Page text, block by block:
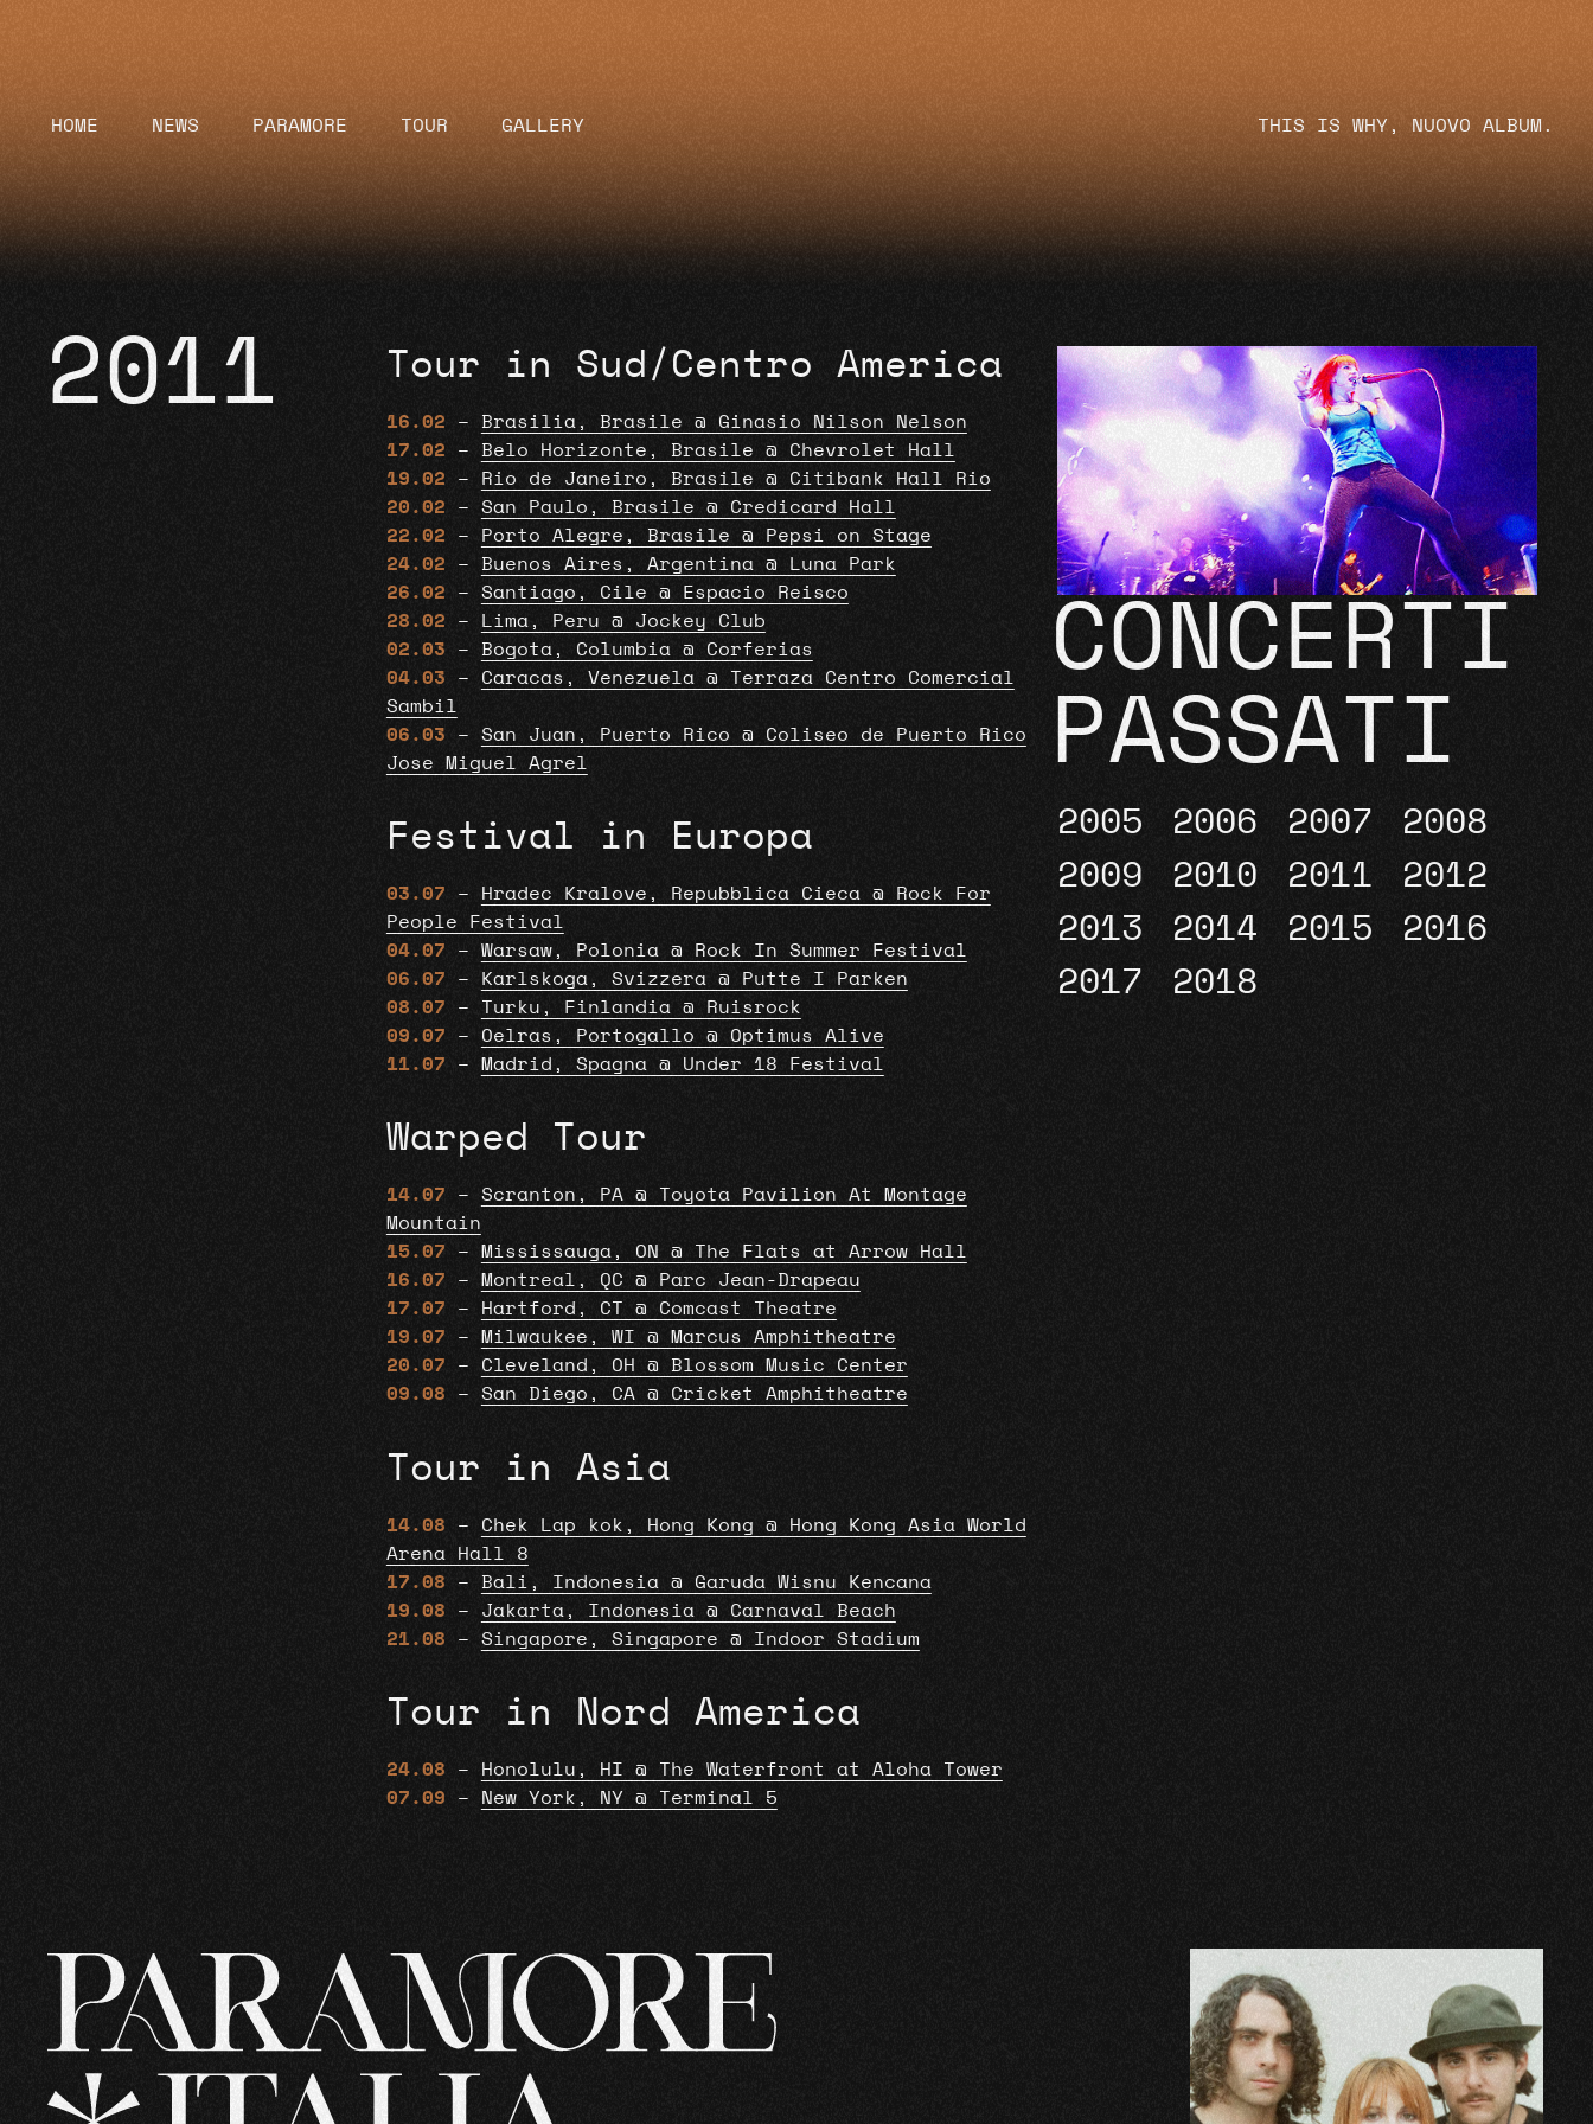
HOME NEWS PARAMORE TOUR GALLERY THIS IS WHY, NUOVO ALBUM.
2011 Tour in Sud/Centro America
16.02 – Brasilia, Brasile @ Ginasio Nilson Nelson
17.02 – Belo Horizonte, Brasile @ Chevrolet Hall
19.02 –
Rio de Janeiro, Brasile @ Citibank Hall Rio
20.02 – San Paulo, Brasile @ Credicard Hall
22.02 –
Porto Alegre, Brasile @ Pepsi on Stage
24.02 – Buenos Aires, Argentina @ Luna Park
26.02 – Santiago, Cile @ Espacio Reisco
28.02 –
Lima, Peru @ Jockey Club
02.03 – Bogota, Columbia @ Corferias
04.03 – Caracas, Venezuela @ Terraza Centro Comercial
Sambil
06.03 – San Juan, Puerto Rico @ Coliseo de Puerto Rico
Jose Miguel Agrel
Festival in Europa
03.07 –
Hradec Kralove, Repubblica Cieca @ Rock For
People Festival
04.07 – Warsaw, Polonia @ Rock In Summer Festival
06.07 –
Karlskoga, Svizzera @ Putte I Parken
08.07 – Turku, Finlandia @ Ruisrock
09.07 – Oelras, Portogallo @ Optimus Alive
11.07 – Madrid, Spagna @ Under 18 Festival
Warped Tour
14.07 – Scranton, PA @ Toyota Pavilion At Montage
Mountain
15.07 –
Mississauga, ON @ The Flats at Arrow Hall
16.07 –
Montreal, QC @ Parc Jean-Drapeau
17.07 –
Hartford, CT @ Comcast Theatre
19.07 –
Milwaukee, WI @ Marcus Amphitheatre
20.07 – Cleveland, OH @ Blossom Music Center
09.08 – San Diego, CA @ Cricket Amphitheatre
Tour in Asia
14.08 – Chek Lap kok, Hong Kong @ Hong Kong Asia World
Arena Hall 8
17.08 – Bali, Indonesia @ Garuda Wisnu Kencana
19.08 – Jakarta, Indonesia @ Carnaval Beach
21.08 – Singapore, Singapore @ Indoor Stadium
Tour in Nord America
24.08 –
Honolulu, HI @ The Waterfront at Aloha Tower
07.09 – New York, NY @ Terminal 5
CONCERTI
PASSATI
2005 2006 2007
2008
2009
2010 2011
2012
2013
2014 2015
2016
2017
2018